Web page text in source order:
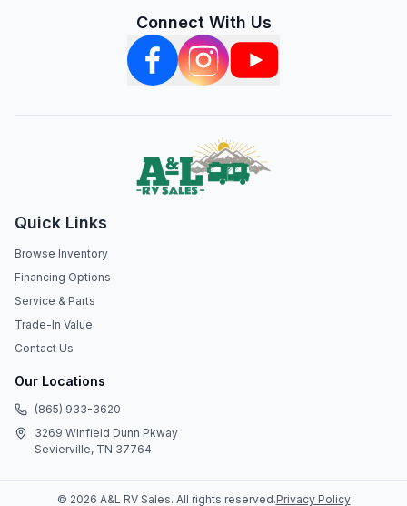
Connect With Us
Quick Links
Browse Inventory
Financing Options
Service & Parts
Trade-In Value
Contact Us
Our Locations
(865) 933-3620
3269 Winfield Dunn Pkway
Sevierville, TN 37764
© 2026 A&L RV Sales. All rights reserved.Privacy Policy